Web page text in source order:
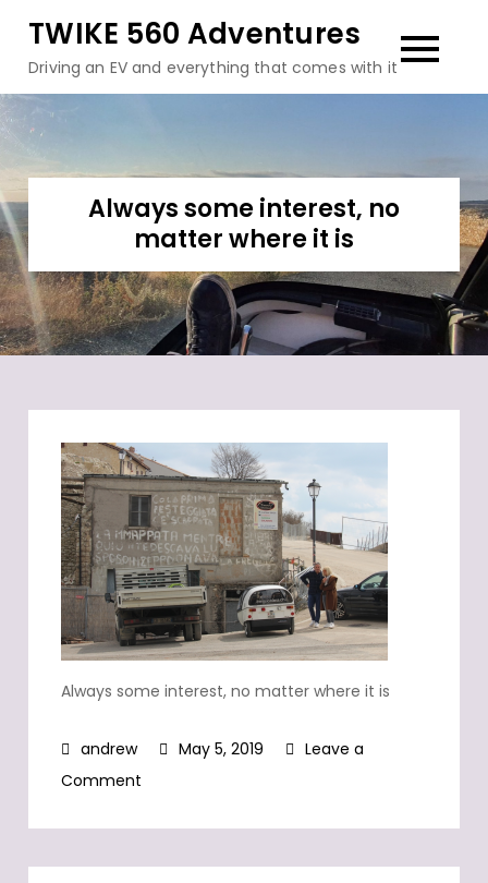
content
TWIKE 560 Adventures
Driving an EV and everything that comes with it
Always some interest, no
matter where it is
Always some interest, no matter where it is
May 5, 2019
Leave a
Comment
interest,